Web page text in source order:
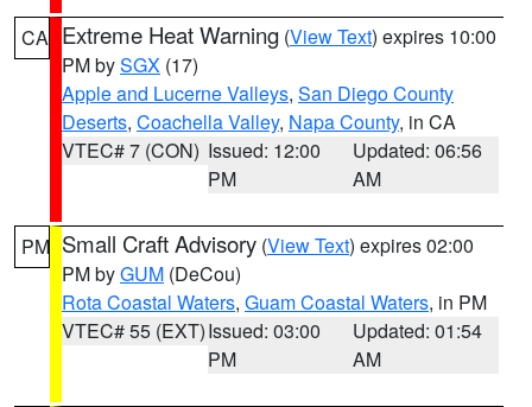
CA Extreme Heat Warning (View Text) expires 10:00
PM bySGX (17)
Apple and Lucerne Valleys, San Diego County
Deserts, Coachella Valley, Napa County, in CA
VTEC# 7 (CON) Issued: 12:00
PM
Updated: 06:56
AM
PM Small Craft Advisory (View Text) expires 02:00
PM byGUM (DeCou)
Rota Coastal Waters, Guam Coastal Waters, in PM
VTEC# 55 (EXT)Issued: 03:00
PM
Updated: 01:54
AM